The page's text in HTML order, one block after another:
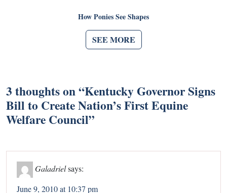
How Ponies See Shapes
SEE MORE
3 thoughts on “Kentucky Governor Signs
Bill to Create Nation’s First Equine
Welfare Council”
Galadrielsays:
June 9, 2010 at 10:37 pm